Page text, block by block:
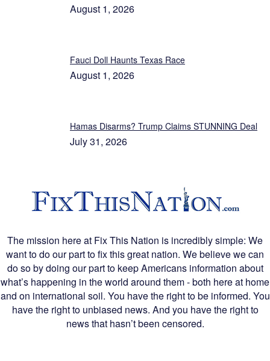
August 1, 2026
Fauci Doll Haunts Texas Race
August 1, 2026
Hamas Disarms? Trump Claims STUNNING Deal
July 31, 2026
The mission here at Fix This Nation is incredibly simple: We
want to do our part to fix this great nation. We believe we can
do so by doing our part to keep Americans information about
what’s happening in the world around them - both here at home
and on international soil. You have the right to be informed. You
have the right to unbiased news. And you have the right to
news that hasn’t been censored.